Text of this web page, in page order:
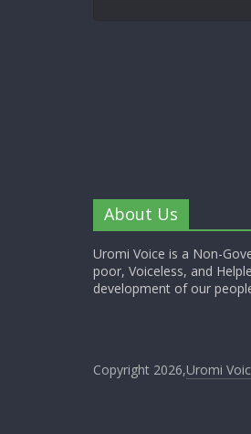
About Us
Uromi Voice is a Non-
poor, Voiceless, and
development of our
Copyright 2026,Uromi